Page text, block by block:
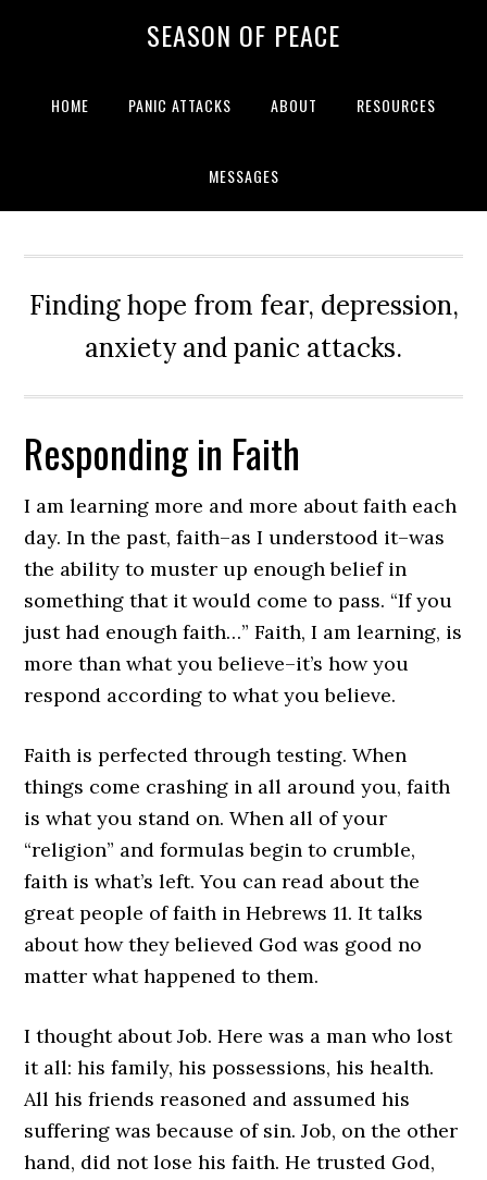
SEASON OF PEACE
HOME PANIC ATTACKS ABOUT RESOURCES
MESSAGES
Finding hope from fear, depression,
anxiety and panic attacks.
Responding in Faith
I am learning more and more about faith each
day. In the past, faith–as I understood it–was
the ability to muster up enough belief in
something that it would come to pass. “If you
just had enough faith…” Faith, I am learning, is
more than what you believe–it’s how you
respond according to what you believe.
Faith is perfected through testing. When
things come crashing in all around you, faith
is what you stand on. When all of your
“religion” and formulas begin to crumble,
faith is what’s left. You can read about the
great people of faith in Hebrews 11. It talks
about how they believed God was good no
matter what happened to them.
I thought about Job. Here was a man who lost
it all: his family, his possessions, his health.
All his friends reasoned and assumed his
suffering was because of sin. Job, on the other
hand, did not lose his faith. He trusted God,